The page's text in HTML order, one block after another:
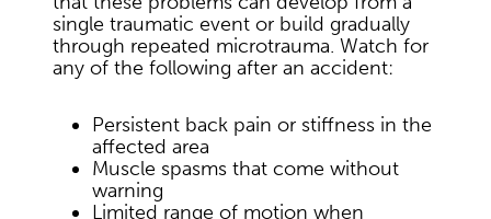
single traumatic event or build gradually
through repeated microtrauma. Watch for
any of the following after an accident:
Persistent back pain or stiffness in the
affected area
Muscle spasms that come without
warning
Limited range of motion when